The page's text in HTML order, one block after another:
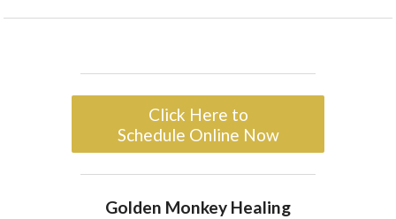
Click Here to
Schedule Online Now
Golden Monkey Healing